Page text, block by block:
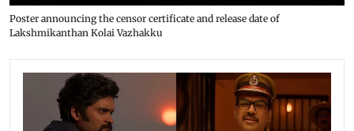
Poster announcing the censor certificate and release date of
Lakshmikanthan Kolai Vazhakku